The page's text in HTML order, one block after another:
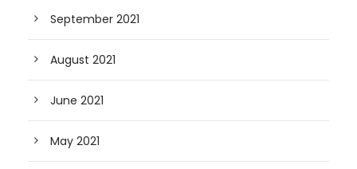
September 2021
August 2021
June 2021
May 2021